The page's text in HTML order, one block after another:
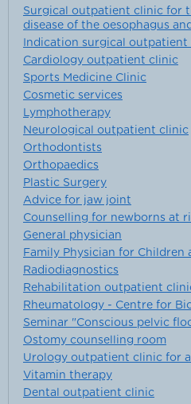
Surgical outpatient clinic for
disease of the oesophagus
Indication surgical outpatient
Cardiology outpatient clinic
Sports Medicine Clinic
Cosmetic services
Lymphotherapy
Neurological outpatient clinic
Orthodontists
Orthopaedics
Plastic Surgery
Advice for jaw joint
Counselling for newborns at
General physician
Family Physician for Children
Radiodiagnostics
Rehabilitation outpatient
Rheumatology - Centre for
Seminar "Conscious pelvic
Ostomy counselling room
Urology outpatient clinic for
Vitamin therapy
Dental outpatient clinic